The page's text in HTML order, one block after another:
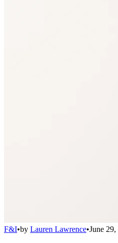
F&I•by Lauren Lawrence•June